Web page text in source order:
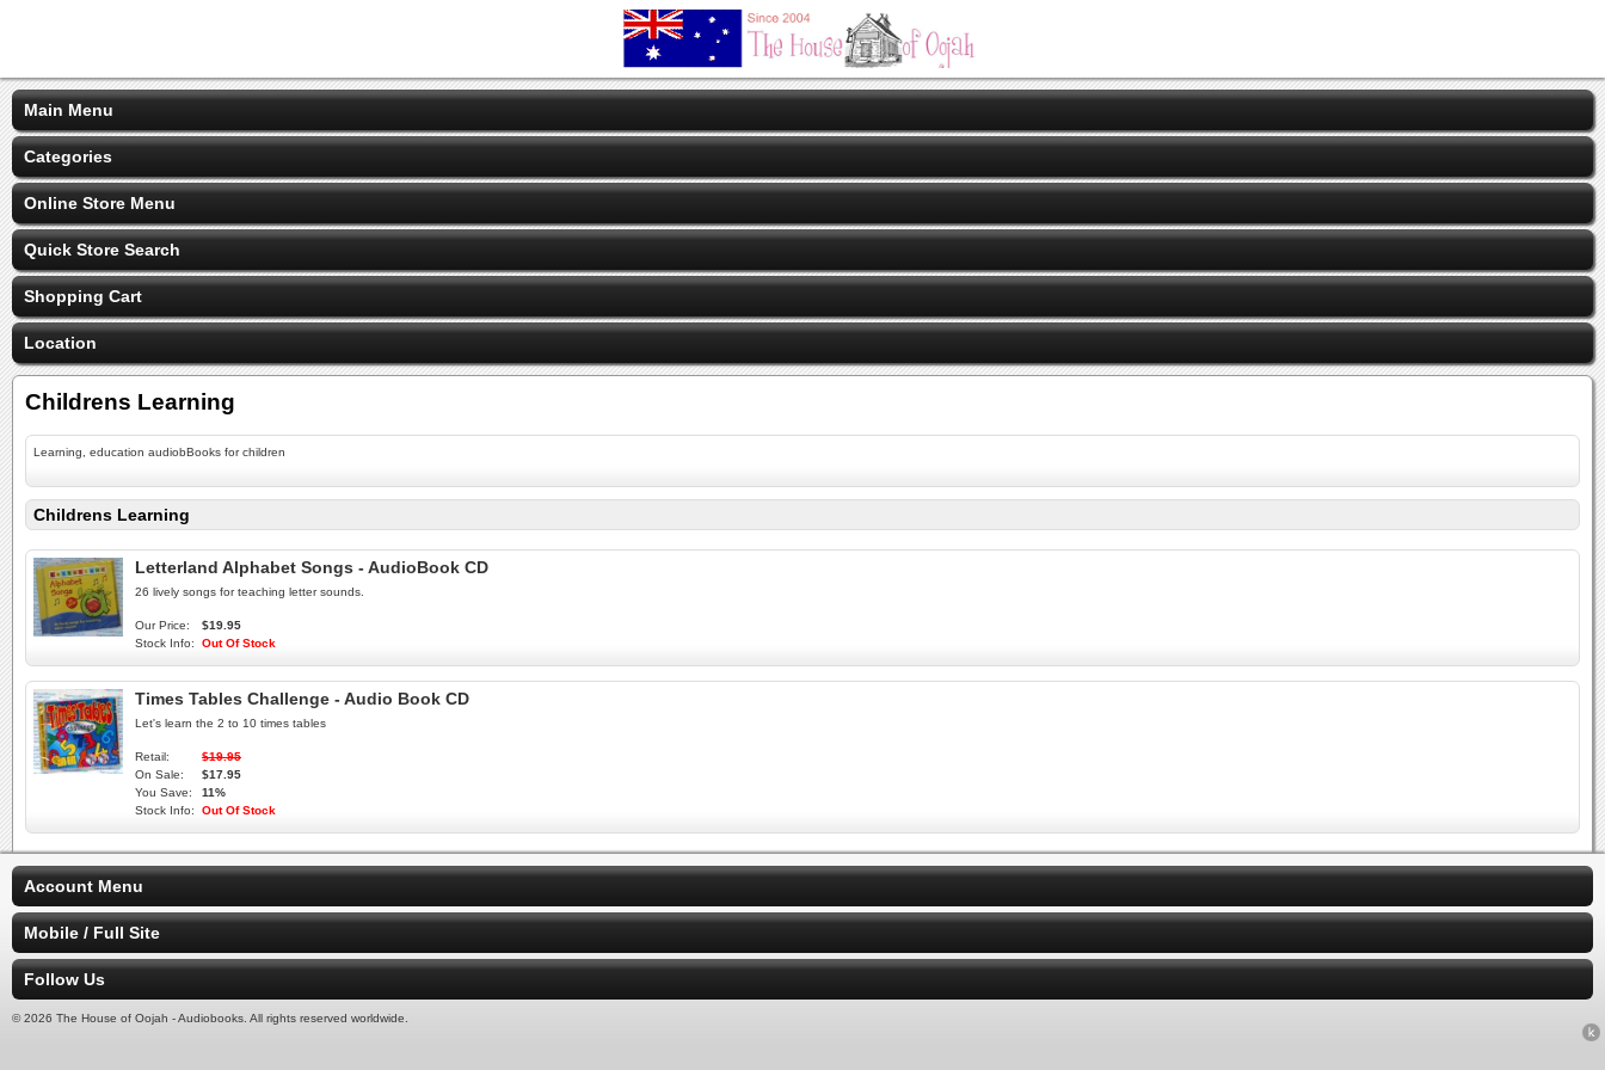
Main Menu
Categories
Online Store Menu
Quick Store Search
Shopping Cart
Location
Childrens Learning
Learning, education audiobBooks for children
Childrens Learning
Letterland Alphabet Songs - AudioBook CD
26 lively songs for teaching letter sounds.
Our Price:
$19.95
Stock Info:
Out Of Stock
Times Tables Challenge - Audio Book CD
Let's learn the 2 to 10 times tables
Retail:
$19.95
On Sale:
$17.95
You Save:
11%
Stock Info:
Out Of Stock
Account Menu
Mobile / Full Site
Follow Us
© 2026 The House of Oojah - Audiobooks. All rights reserved worldwide.